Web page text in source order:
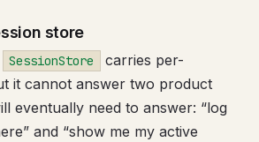
store
SessionStore
carries per-
it cannot answer two product
eventually need to answer: “log
and “show me my active